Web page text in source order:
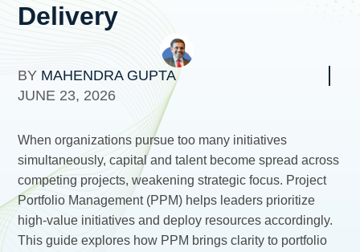
Delivery
BY MAHENDRA GUPTA
JUNE 23, 2026
When organizations pursue too many initiatives
simultaneously, capital and talent become spread across
competing projects, weakening strategic focus. Project
Portfolio Management (PPM) helps leaders prioritize
high-value initiatives and deploy resources accordingly.
This guide explores how PPM brings clarity to portfolio